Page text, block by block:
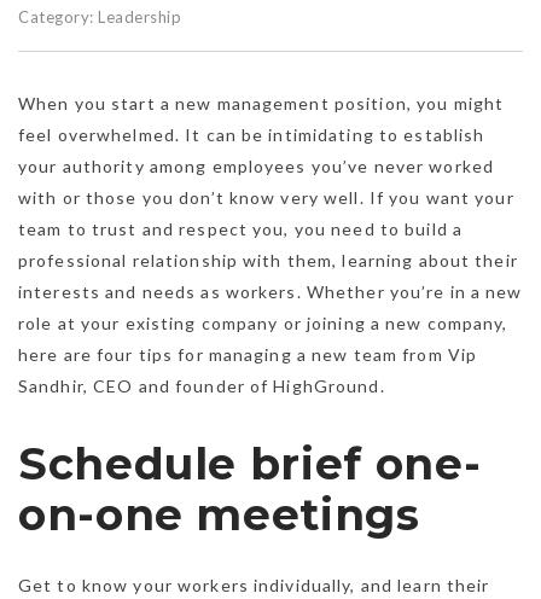
Category: Leadership
When you start a new management position, you might
feel overwhelmed. It can be intimidating to establish
your authority among employees you’ve never worked
with or those you don’t know very well. If you want your
team to trust and respect you, you need to build a
professional relationship with them, learning about their
interests and needs as workers. Whether you’re in a new
role at your existing company or joining a new company,
here are four tips for managing a new team from Vip
Sandhir, CEO and founder of HighGround.
Schedule brief one-
on-one meetings
Get to know your workers individually, and learn their